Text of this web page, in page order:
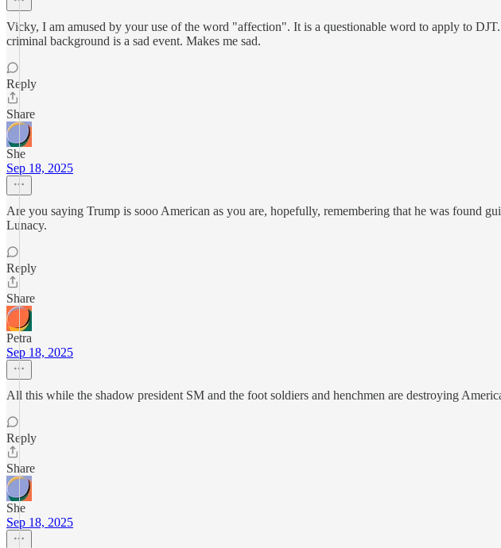
Vicky, I am amused by your use of the word "affection". It is a questionable word to apply to
criminal background is a sad event. Makes me sad.
Reply
Share
She
Sep 18, 2025
Are you saying Trump is sooo American as you are, hopefully, remembering that he was found
Lunacy.
Reply
Share
Petra
Sep 18, 2025
All this while the shadow president SM and the foot soldiers and henchmen are destroying
Reply
Share
She
Sep 18, 2025